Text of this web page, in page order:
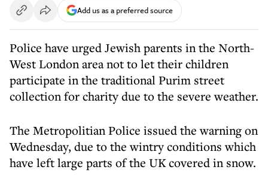
Add us as a preferred source
Police have urged Jewish parents in the North-
West London area not to let their children
participate in the traditional Purim street
collection for charity due to the severe weather.
The Metropolitian Police issued the warning on
Wednesday, due to the wintry conditions which
have left large parts of the UK covered in snow.